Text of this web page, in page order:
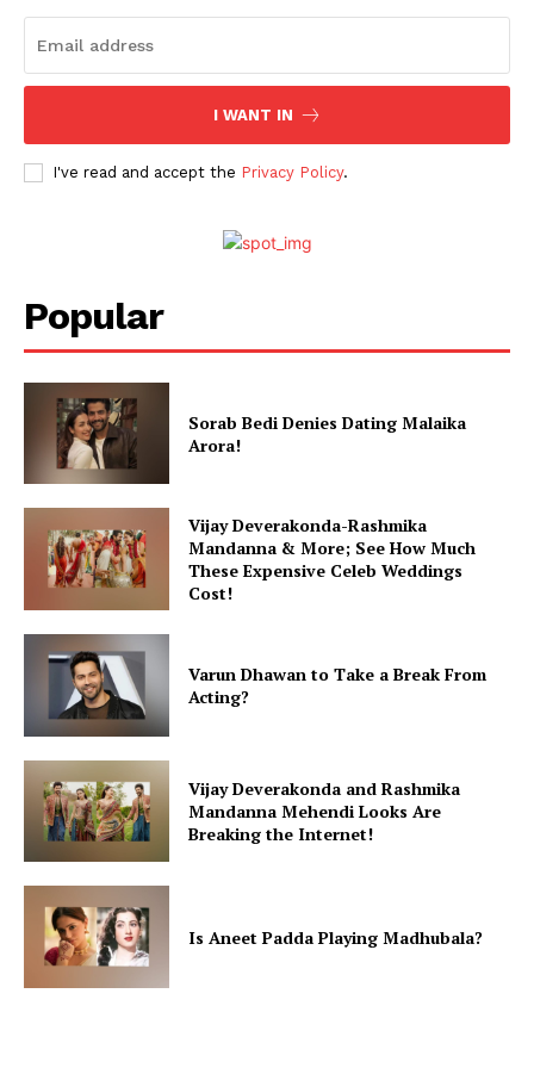
Stories
I WANT IN
I've read and accept the Privacy Policy.
Popular
Sorab Bedi Denies Dating Malaika
Arora!
Vijay Deverakonda-Rashmika
Mandanna & More; See How Much
These Expensive Celeb Weddings
Cost!
Varun Dhawan to Take a Break From
Acting?
Vijay Deverakonda and Rashmika
Mandanna Mehendi Looks Are
Breaking the Internet!
Is Aneet Padda Playing Madhubala?